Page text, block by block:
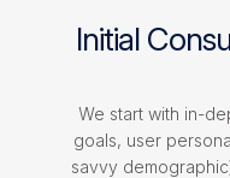
Initial
We start with in-
goals, user
savvy